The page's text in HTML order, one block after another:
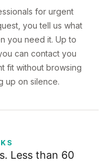
for urgent
you tell us what
you need it. Up to
can contact you
fit without browsing
up on silence.
Less than 60